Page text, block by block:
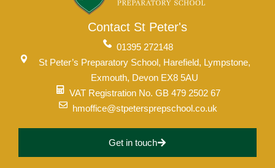
Contact St Peter's
01395 272148
St Peter’s Preparatory School, Harefield, Lympstone,
Exmouth, Devon EX8 5AU
VAT Registration No. GB 479 2502 67
hmoffice@stpetersprepschool.co.uk
Get in touch